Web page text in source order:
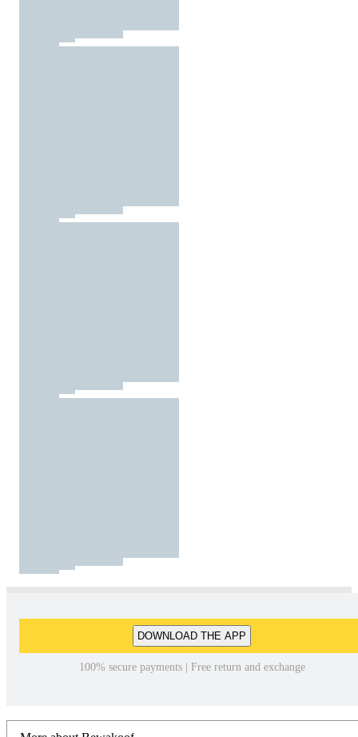
DOWNLOAD THE APP
100% secure payments | Free return and exchange